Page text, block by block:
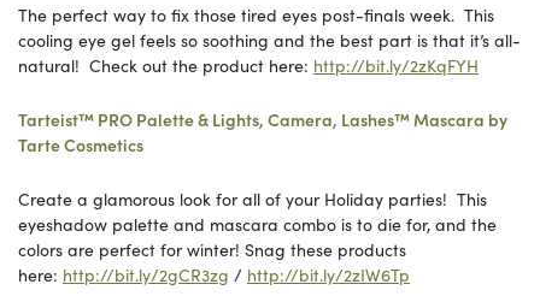
The perfect way to fix those tired eyes post-finals week. This
cooling eye gel feels so soothing and the best part is that it’s all-
natural! Check out the product here: http://bit.ly/2zKqFYH
Tarteist™ PRO Palette & Lights, Camera, Lashes™ Mascara by
Tarte Cosmetics
Create a glamorous look for all of your Holiday parties! This
eyeshadow palette and mascara combo is to die for, and the
colors are perfect for winter! Snag these products
here: http://bit.ly/2gCR3zg / http://bit.ly/2zIW6Tp